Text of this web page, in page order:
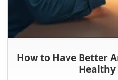
How to Have Better